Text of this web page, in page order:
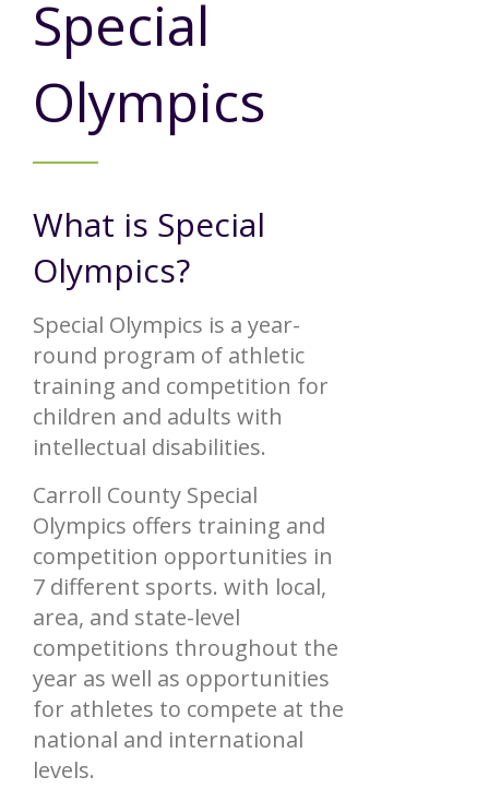
Federal and State Information
Careers with Carroll CBDD
Carroll County Providers
Family Selected Services
Community Employment
Gallery
Provider FAQs
Health and Safety Alerts
Policies and Procedures
Media Assets
Contact Info
Special
Olympics
What is Special
Olympics?
Special Olympics is a year-
round program of athletic
training and competition for
children and adults with
intellectual disabilities.
Carroll County Special
Olympics offers training and
competition opportunities in
7 different sports. with local,
area, and state-level
competitions throughout the
year as well as opportunities
for athletes to compete at the
national and international
levels.